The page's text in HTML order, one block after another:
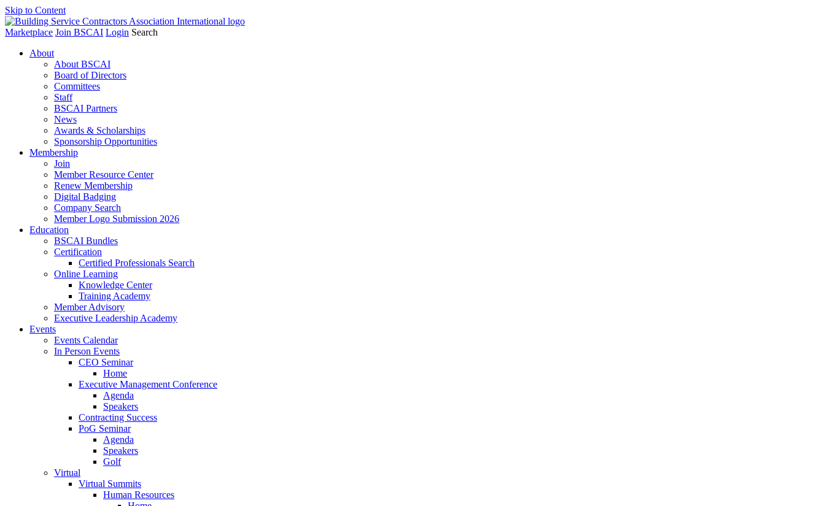
Skip to Content
Marketplace Join BSCAI Login Search
About
About BSCAI
Board of Directors
Committees
Staff
BSCAI Partners
News
Awards & Scholarships
Sponsorship Opportunities
Membership
Join
Member Resource Center
Renew Membership
Digital Badging
Company Search
Member Logo Submission 2026
Education
BSCAI Bundles
Certification
Certified Professionals Search
Online Learning
Knowledge Center
Training Academy
Member Advisory
Executive Leadership Academy
Events
Events Calendar
In Person Events
CEO Seminar
Home
Executive Management Conference
Agenda
Speakers
Contracting Success
PoG Seminar
Agenda
Speakers
Golf
Virtual
Virtual Summits
Human Resources